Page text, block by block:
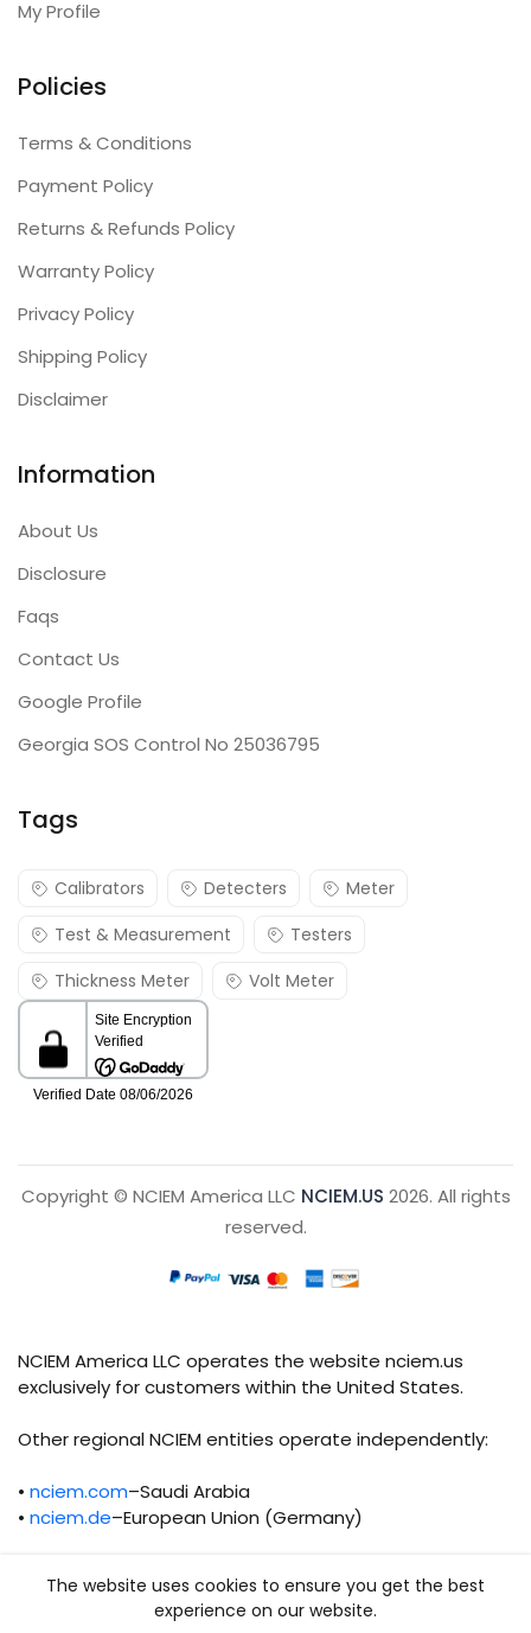
My Profile
Policies
Terms & Conditions
Payment Policy
Returns & Refunds Policy
Warranty Policy
Privacy Policy
Shipping Policy
Disclaimer
Information
About Us
Disclosure
Faqs
Contact Us
Google Profile
Georgia SOS Control No 25036795
Tags
Calibrators Detecters
Meter
Test & Measurement
Testers
Thickness Meter
Volt Meter
Copyright © NCIEM America LLC NCIEM.US 2026. All rights
reserved.
NCIEM America LLC operates the website nciem.us
exclusively for customers within the United States.
Other regional NCIEM entities operate independently:
• nciem.com–Saudi Arabia
• nciem.de–European Union (Germany)
operational, and compliance responsibilities.
The website uses cookies to ensure you get the best
experience on our website.